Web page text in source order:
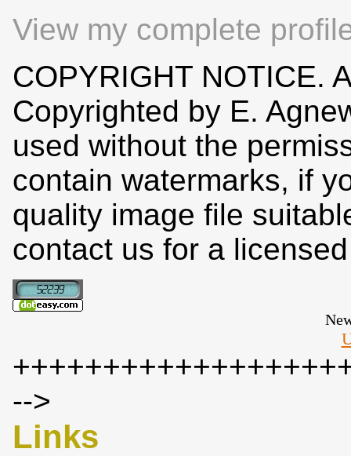
View my complete
COPYRIGHT NOTICE.
Copyrighted by E.
used without the
contain watermarks, if
quality image file
contact us for a
-->
Links